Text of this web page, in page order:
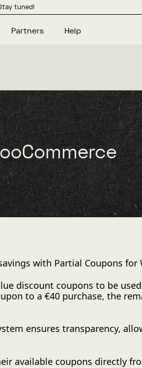
tuned!
Partners Help
with Partial Coupons for
discount coupons to be
to a €40 purchase, the
ensures transparency,
available coupons directly